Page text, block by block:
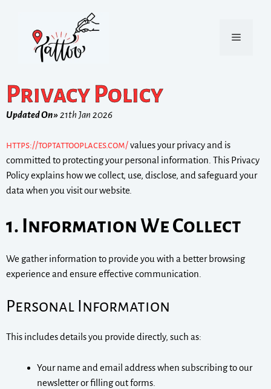
Privacy Policy
Updated On »21th Jan 2026
https://toptattooplaces.com/values your privacy and is
committed to protecting your personal information. This Privacy
Policy explains how we collect, use, disclose, and safeguard your
data when you visit our website.
1. Information We Collect
We gather information to provide you with a better browsing
experience and ensure effective communication.
Personal Information
This includes details you provide directly, such as:
Your name and email address when subscribing to our
newsletter or filling out forms.